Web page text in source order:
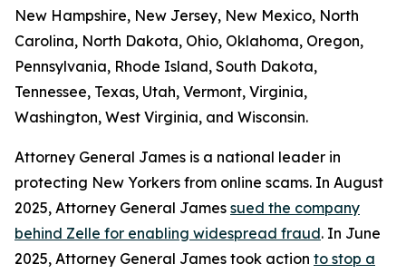
New Hampshire, New Jersey, New Mexico, North
Carolina, North Dakota, Ohio, Oklahoma, Oregon,
Pennsylvania, Rhode Island, South Dakota,
Tennessee, Texas, Utah, Vermont, Virginia,
Washington, West Virginia, and Wisconsin.
Attorney General James is a national leader in
protecting New Yorkers from online scams. In August
2025, Attorney General James sued the company
behind Zelle for enabling widespread fraud. In June
2025, Attorney General James took action to stop a